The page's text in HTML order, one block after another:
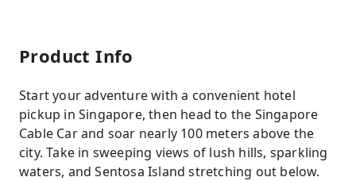
Product Info
Start your adventure with a convenient hotel
pickup in Singapore, then head to the Singapore
Cable Car and soar nearly 100 meters above the
city. Take in sweeping views of lush hills, sparkling
waters, and Sentosa Island stretching out below.